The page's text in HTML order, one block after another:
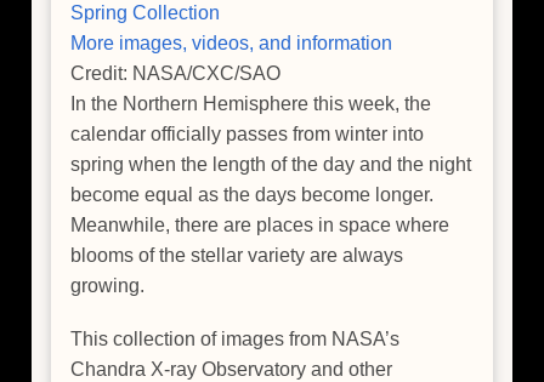
Spring Collection
More images, videos, and information
Credit: NASA/CXC/SAO
In the Northern Hemisphere this week, the
calendar officially passes from winter into
spring when the length of the day and the night
become equal as the days become longer.
Meanwhile, there are places in space where
blooms of the stellar variety are always
growing.
This collection of images from NASA’s
Chandra X-ray Observatory and other